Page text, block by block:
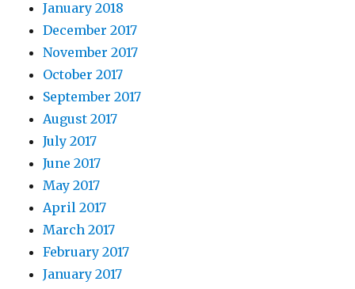
January 2018
December 2017
November 2017
October 2017
September 2017
August 2017
July 2017
June 2017
May 2017
April 2017
March 2017
February 2017
January 2017